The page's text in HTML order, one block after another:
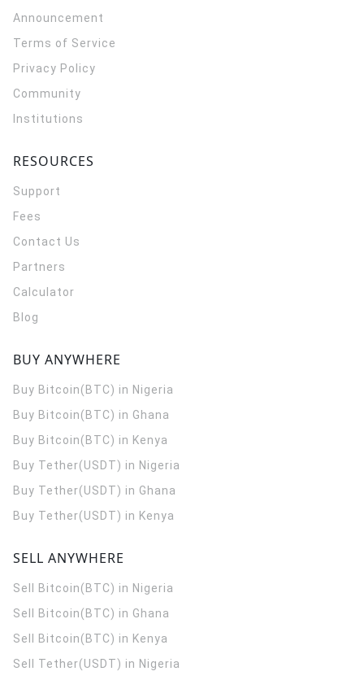
Announcement
Terms of Service
Privacy Policy
Community
Institutions
RESOURCES
Support
Fees
Contact Us
Partners
Calculator
Blog
BUY ANYWHERE
Buy Bitcoin(BTC) in Nigeria
Buy Bitcoin(BTC) in Ghana
Buy Bitcoin(BTC) in Kenya
Buy Tether(USDT) in Nigeria
Buy Tether(USDT) in Ghana
Buy Tether(USDT) in Kenya
SELL ANYWHERE
Sell Bitcoin(BTC) in Nigeria
Sell Bitcoin(BTC) in Ghana
Sell Bitcoin(BTC) in Kenya
Sell Tether(USDT) in Nigeria